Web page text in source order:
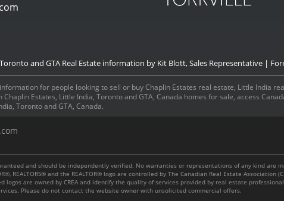
and GTA Real Estate information by Kit Blott, Sales Representative |
for people looking to sell or buy Chaplin Estates real estate, Little India
Estates, Little India, Toronto and GTA, Canada homes for sale, access
Toronto and GTA, Canada.
and should be independently verified. No warranties or representations of any kind are
REALTORS® and the REALTOR® logo are controlled by The Canadian Real Estate Association
are owned by CREA and identify the quality of services provided by real estate
Please do not contact the website owner with unsolicited commercial offers.